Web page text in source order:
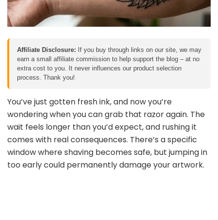
Affiliate Disclosure: If you buy through links on our site, we may
earn a small affiliate commission to help support the blog – at no
extra cost to you. It never influences our product selection
process. Thank you!
You’ve just gotten fresh ink, and now you’re
wondering when you can grab that razor again. The
wait feels longer than you’d expect, and rushing it
comes with real consequences. There’s a specific
window where shaving becomes safe, but jumping in
too early could permanently damage your artwork.